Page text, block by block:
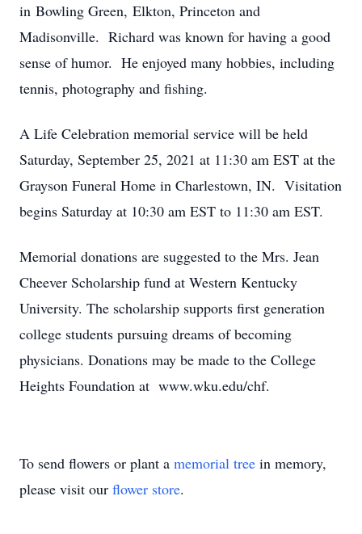
in Bowling Green, Elkton, Princeton and
Madisonville. Richard was known for having a good
sense of humor. He enjoyed many hobbies, including
tennis, photography and fishing.
A Life Celebration memorial service will be held
Saturday, September 25, 2021 at 11:30 am EST at the
Grayson Funeral Home in Charlestown, IN. Visitation
begins Saturday at 10:30 am EST to 11:30 am EST.
Memorial donations are suggested to the Mrs. Jean
Cheever Scholarship fund at Western Kentucky
University. The scholarship supports first generation
college students pursuing dreams of becoming
physicians. Donations may be made to the College
Heights Foundation at www.wku.edu/chf.
To send flowers or plant a memorial tree in memory,
please visit our flower store.